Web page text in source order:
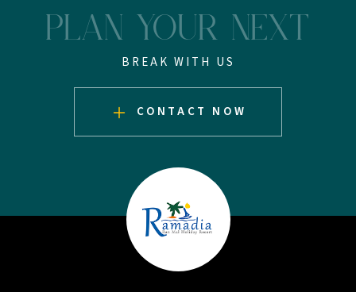
PLAN YOUR NEXT
BREAK WITH US
CONTACT NOW